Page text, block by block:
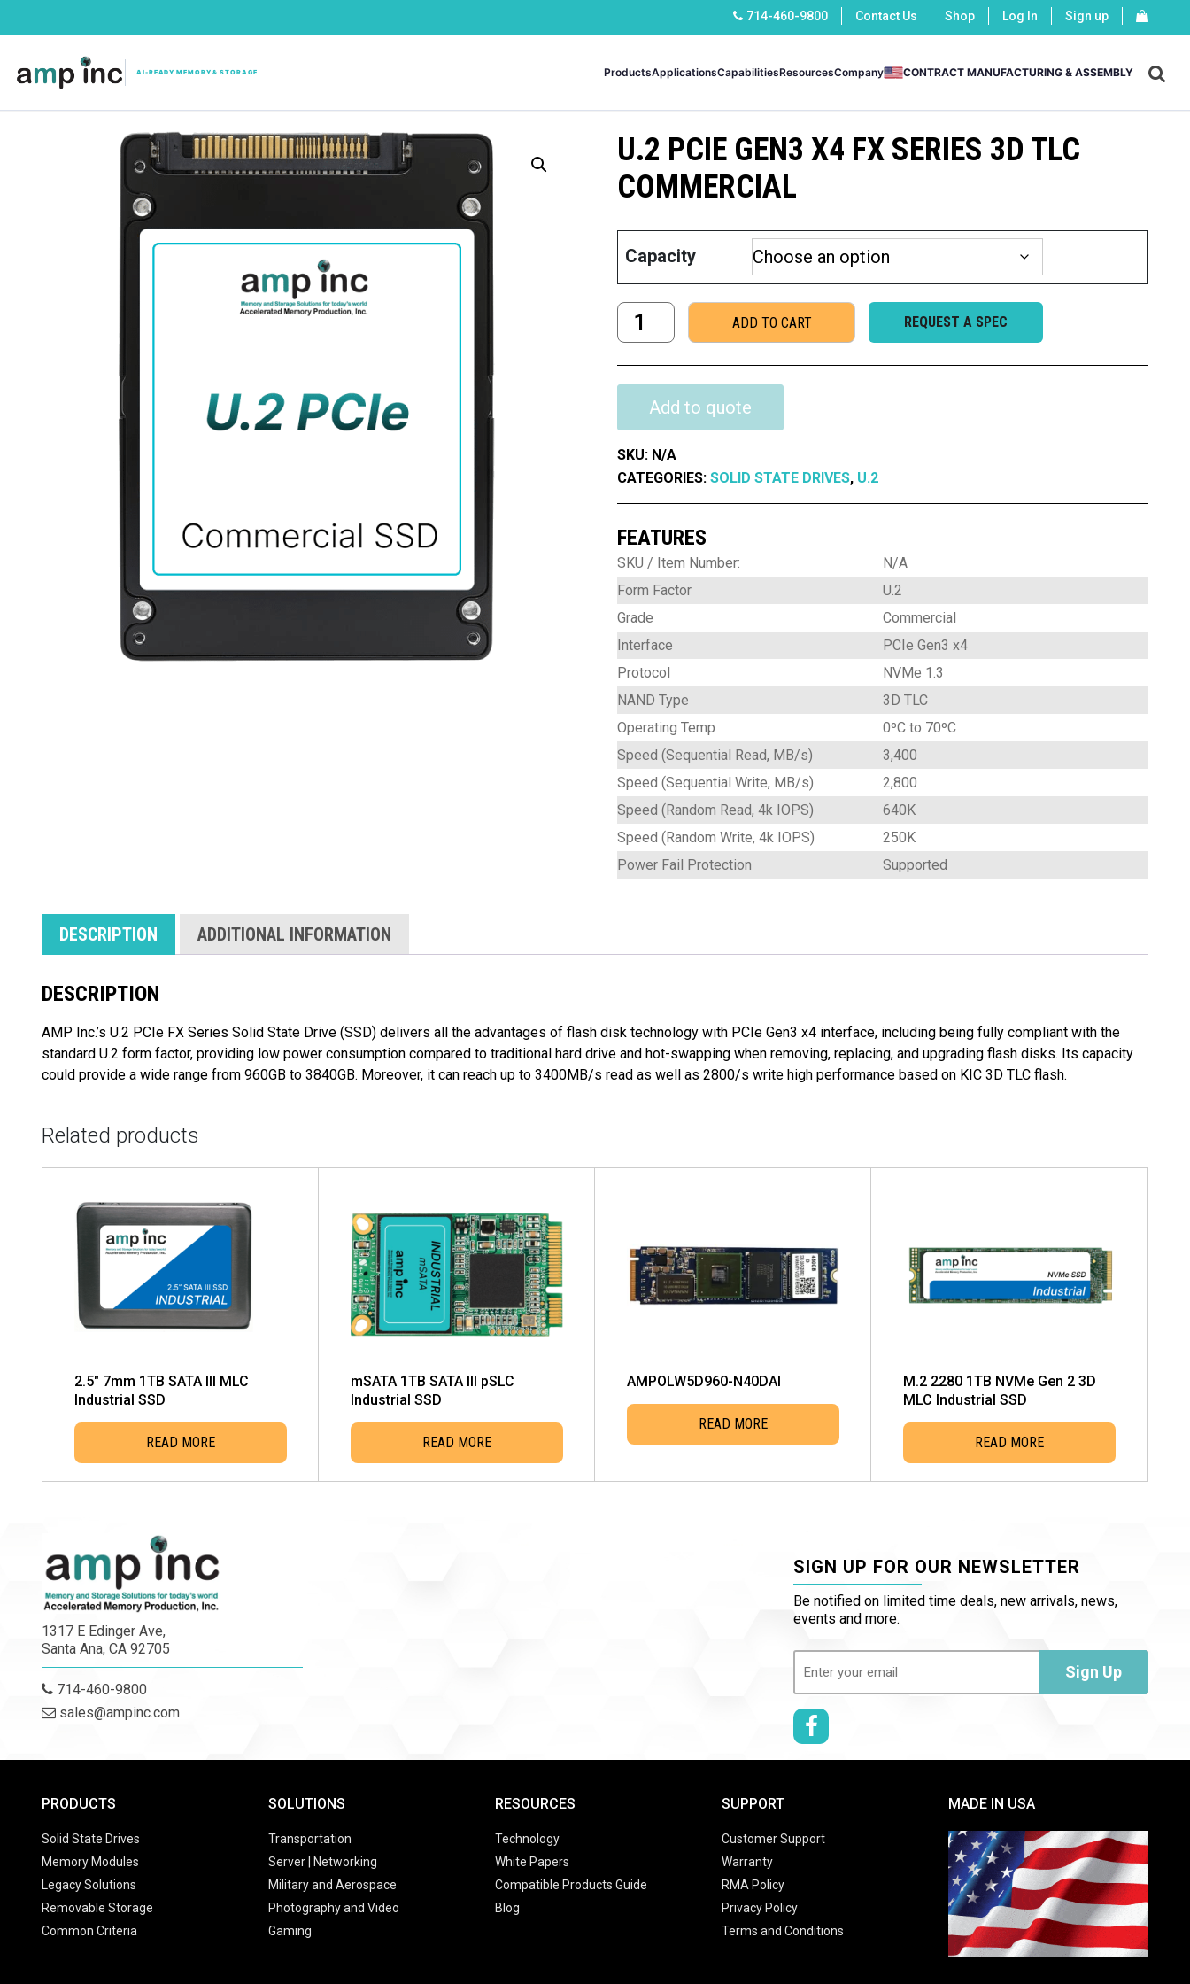
714-460-9800 Contact Us Shop Log In Sign up
ProductsApplicationsCapabilitiesResourcesCompany CONTRACT MANUFACTURING & ASSEMBLY X
U.2 PCIE GEN3 X4 FX SERIES 3D TLC
COMMERCIAL
Capacity
U.2
PCIe
x4
Series
3D
TLC
ADD TO CART REQUEST A SPEC
Add to quote
SKU: N/A
CATEGORIES: SOLID STATE DRIVES, U.2
FEATURES
SKU / Item Number:
N/A
Form Factor
U.2
Grade
Commercial
Interface
PCIe Gen3 x4
Protocol
NVMe 1.3
NAND Type
3D TLC
Operating Temp
0ºC to 70ºC
Speed (Sequential Read, MB/s)
3,400
Speed (Sequential Write, MB/s)
2,800
Speed (Random Read, 4k IOPS)
640K
Speed (Random Write, 4k IOPS)
250K
Power Fail Protection
Supported
DESCRIPTION ADDITIONAL INFORMATION
DESCRIPTION
AMP Inc.’s U.2 PCIe FX Series Solid State Drive (SSD) delivers all the advantages of flash disk technology with PCIe Gen3 x4 interface, including being fully compliant with the
standard U.2 form factor, providing low power consumption compared to traditional hard drive and hot-swapping when removing, replacing, and upgrading flash disks. Its capacity
could provide a wide range from 960GB to 3840GB. Moreover, it can reach up to 3400MB/s read as well as 2800/s write high performance based on KIC 3D TLC flash.
Related products
2.5″ 7mm 1TB SATA III MLC
Industrial SSD
READ MORE
mSATA 1TB SATA III pSLC
Industrial SSD
READ MORE
AMPOLW5D960-N40DAI
READ MORE
M.2 2280 1TB NVMe Gen 2 3D
MLC Industrial SSD
READ MORE
1317 E Edinger Ave,
Santa Ana, CA 92705
714-460-9800
sales@ampinc.com
SIGN UP FOR OUR NEWSLETTER
Be notified on limited time deals, new arrivals, news,
events and more.
Sign Up
PRODUCTS
Solid State Drives
Memory Modules
Legacy Solutions
Removable Storage
Common Criteria
SOLUTIONS
Transportation
Server | Networking
Military and Aerospace
Photography and Video
Gaming
RESOURCES
Technology
White Papers
Compatible Products Guide
Blog
SUPPORT
Customer Support
Warranty
RMA Policy
Privacy Policy
Terms and Conditions
MADE IN USA